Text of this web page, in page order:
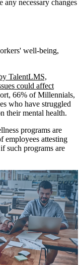
necessary changes
well-being,
TalentLMS,
could affect
66% of Millennials,
who have struggled
their mental health.
programs are
attesting
such programs are